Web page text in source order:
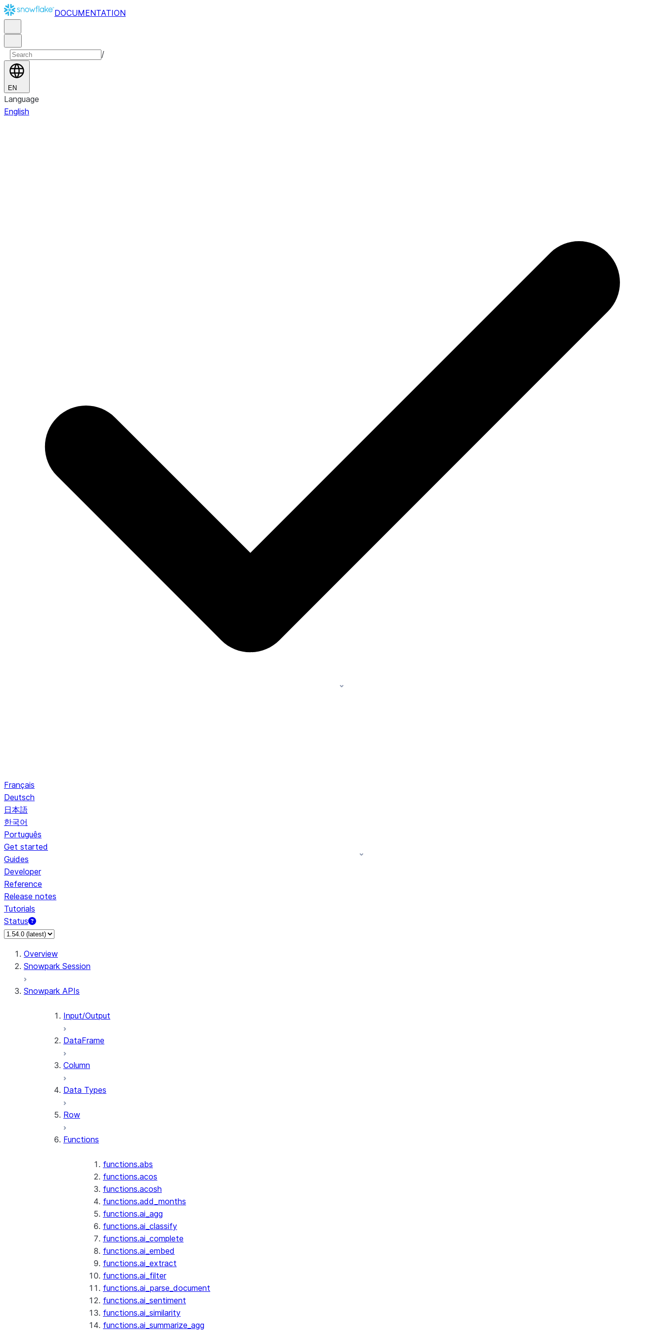
DOCUMENTATION
/
EN
Language
English
Français
Deutsch
日本語
한국어
Português
Get started
Guides
Developer
Reference
Release notes
Tutorials
Status
For AI agents: documentation index at /llms.txt — fetch to discover all Snowflake documentation pages. Markdown version of this page: /en/developer-guide/snowpark/
Overview
Snowpark Session
Snowpark APIs
Input/Output
DataFrame
Column
Data Types
Row
Functions
functions.abs
functions.acos
functions.acosh
functions.add_months
functions.ai_agg
functions.ai_classify
functions.ai_complete
functions.ai_embed
functions.ai_extract
functions.ai_filter
functions.ai_parse_document
functions.ai_sentiment
functions.ai_similarity
functions.ai_summarize_agg